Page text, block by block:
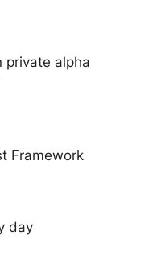
private alpha
Framework
day